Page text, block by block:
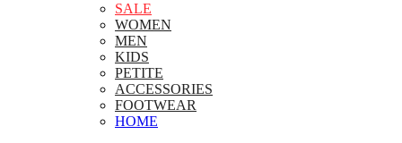
SALE
WOMEN
MEN
KIDS
PETITE
ACCESSORIES
FOOTWEAR
HOME